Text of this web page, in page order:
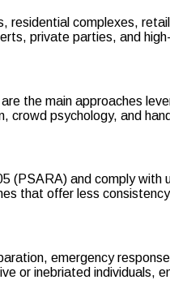
residential complexes,
private parties, and
the main approaches
crowd psychology, and
(PSARA) and comply with
that offer less
emergency
or inebriated individuals,